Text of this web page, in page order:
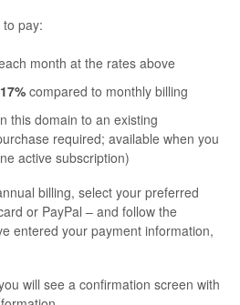
pay:
month at the rates above
compared to monthly billing
this domain to an existing
required; available when you
active subscription)
billing, select your preferred
or PayPal – and follow the
entered your payment information,
will see a confirmation screen with